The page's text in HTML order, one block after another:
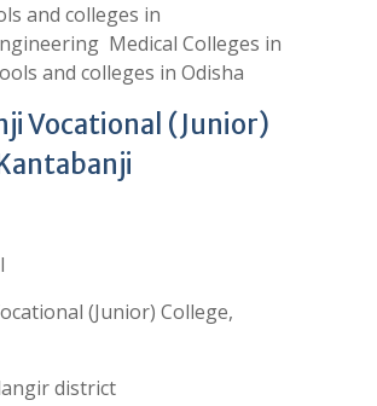
and colleges in
Medical Colleges in
and colleges in Odisha
Vocational (Junior)
(Junior) College,
district